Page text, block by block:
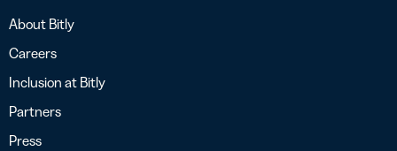
About Bitly
Careers
Inclusion at Bitly
Partners
Press